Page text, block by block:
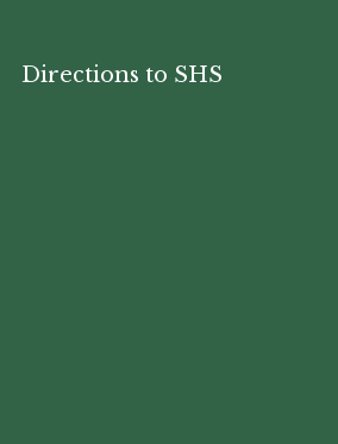
Directions to SHS